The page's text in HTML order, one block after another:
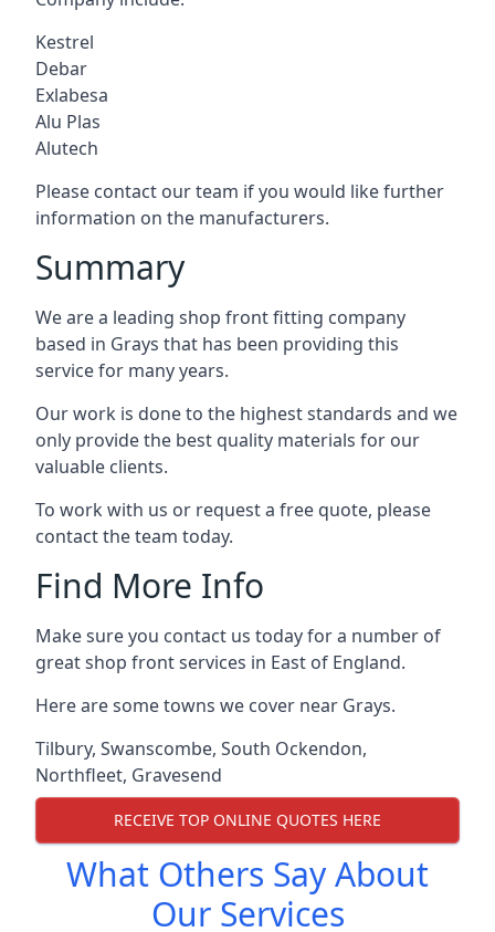
Kestrel
Debar
Exlabesa
Alu Plas
Alutech
Please contact our team if you would like further
information on the manufacturers.
Summary
We are a leading shop front fitting company
based in Grays that has been providing this
service for many years.
Our work is done to the highest standards and we
only provide the best quality materials for our
valuable clients.
To work with us or request a free quote, please
contact the team today.
Find More Info
Make sure you contact us today for a number of
great shop front services in East of England.
Here are some towns we cover near Grays.
Tilbury, Swanscombe, South Ockendon,
Northfleet, Gravesend
RECEIVE TOP ONLINE QUOTES HERE
What Others Say About
Our Services